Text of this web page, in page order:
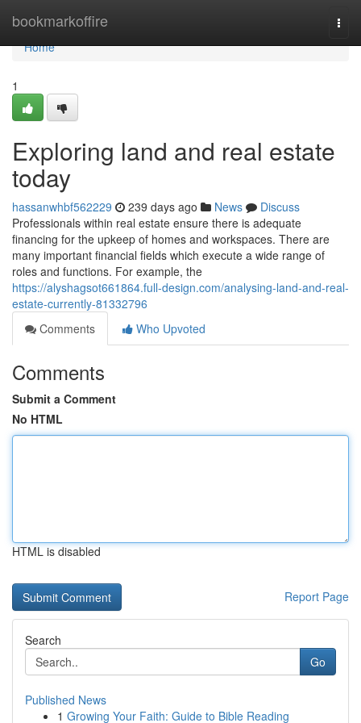
bookmarkoffire
Home
Home
1
Exploring land and real estate
today
hassanwhbf562229 239 days ago News
Discuss
Professionals within real estate ensure there is adequate
financing for the upkeep of homes and workspaces. There are
many important financial fields which execute a wide range of
roles and functions. For example, the
https://alyshagsot661864.full-design.com/analysing-land-and-real-
estate-currently-81332796
Comments
Who Upvoted
Comments
Submit a Comment
No HTML
HTML is disabled
Report Page
Search
Go
Published News
1 Growing Your Faith: Guide to Bible Reading